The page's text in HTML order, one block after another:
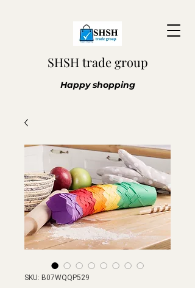
SHSH trade group
Happy shopping
SKU: B07WQQP529